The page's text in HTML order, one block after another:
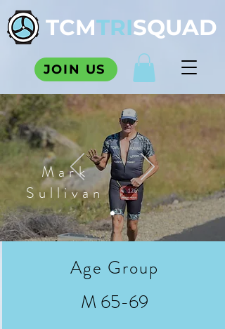
TCMTRISQUAD
JOIN US
Mark
Sullivan
Age Group
M 65-69